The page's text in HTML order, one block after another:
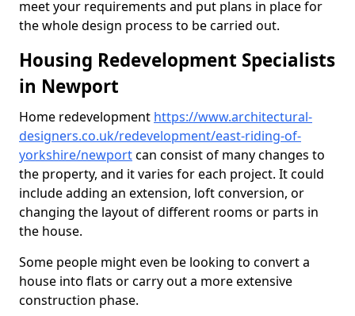
meet your requirements and put plans in place for
the whole design process to be carried out.
Housing Redevelopment Specialists
in Newport
Home redevelopment https://www.architectural-
designers.co.uk/redevelopment/east-riding-of-
yorkshire/newportcan consist of many changes to
the property, and it varies for each project. It could
include adding an extension, loft conversion, or
changing the layout of different rooms or parts in
the house.
Some people might even be looking to convert a
house into flats or carry out a more extensive
construction phase.